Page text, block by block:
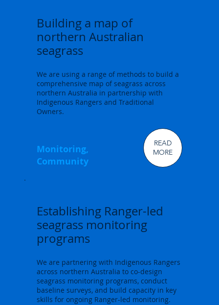
We are using a range of methods to build a
comprehensive map of seagrass across
northern Australia in partnership with
Indigenous Rangers and Traditional
Owners.
Building a map of
northern Australian
seagrass
Monitoring,
Community
READ
MORE
We are partnering with Indigenous Rangers
across northern Australia to co-design
seagrass monitoring programs, conduct
baseline surveys, and build capacity in key
skills for ongoing Ranger-led monitoring.
Establishing Ranger-led
seagrass monitoring
programs